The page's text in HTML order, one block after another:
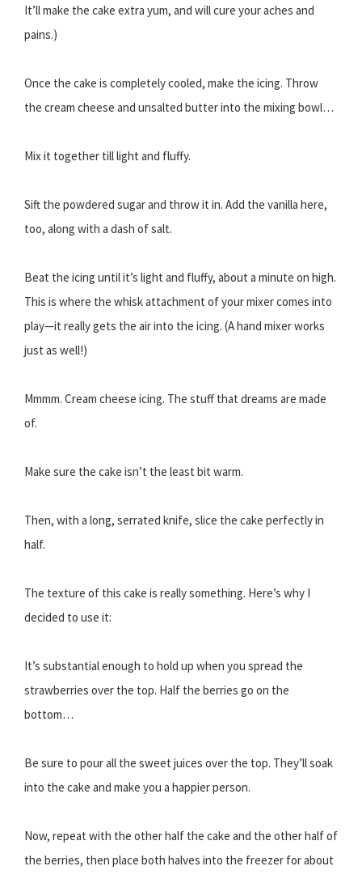
It’ll make the cake extra yum, and will cure your aches and
pains.)
Once the cake is completely cooled, make the icing. Throw
the cream cheese and unsalted butter into the mixing bowl…
Mix it together till light and fluffy.
Sift the powdered sugar and throw it in. Add the vanilla here,
too, along with a dash of salt.
Beat the icing until it’s light and fluffy, about a minute on high.
This is where the whisk attachment of your mixer comes into
play—it really gets the air into the icing. (A hand mixer works
just as well!)
Mmmm. Cream cheese icing. The stuff that dreams are made
of.
Make sure the cake isn’t the least bit warm.
Then, with a long, serrated knife, slice the cake perfectly in
half.
The texture of this cake is really something. Here’s why I
decided to use it:
It’s substantial enough to hold up when you spread the
strawberries over the top. Half the berries go on the
bottom…
Be sure to pour all the sweet juices over the top. They’ll soak
into the cake and make you a happier person.
Now, repeat with the other half the cake and the other half of
the berries, then place both halves into the freezer for about